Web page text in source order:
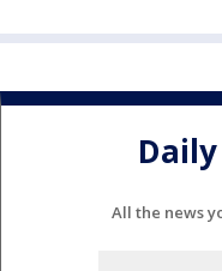
All the news